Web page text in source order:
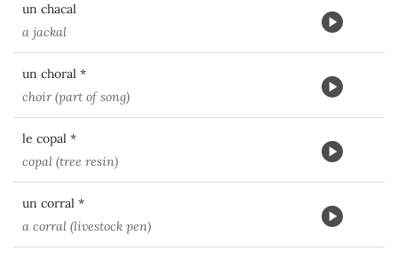
un chacal
a jackal
un choral *
choir (part of song)
le copal *
copal (tree resin)
un corral *
a corral (livestock pen)